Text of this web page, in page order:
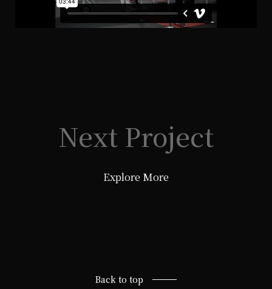
Next Project
Explore More
Back to top